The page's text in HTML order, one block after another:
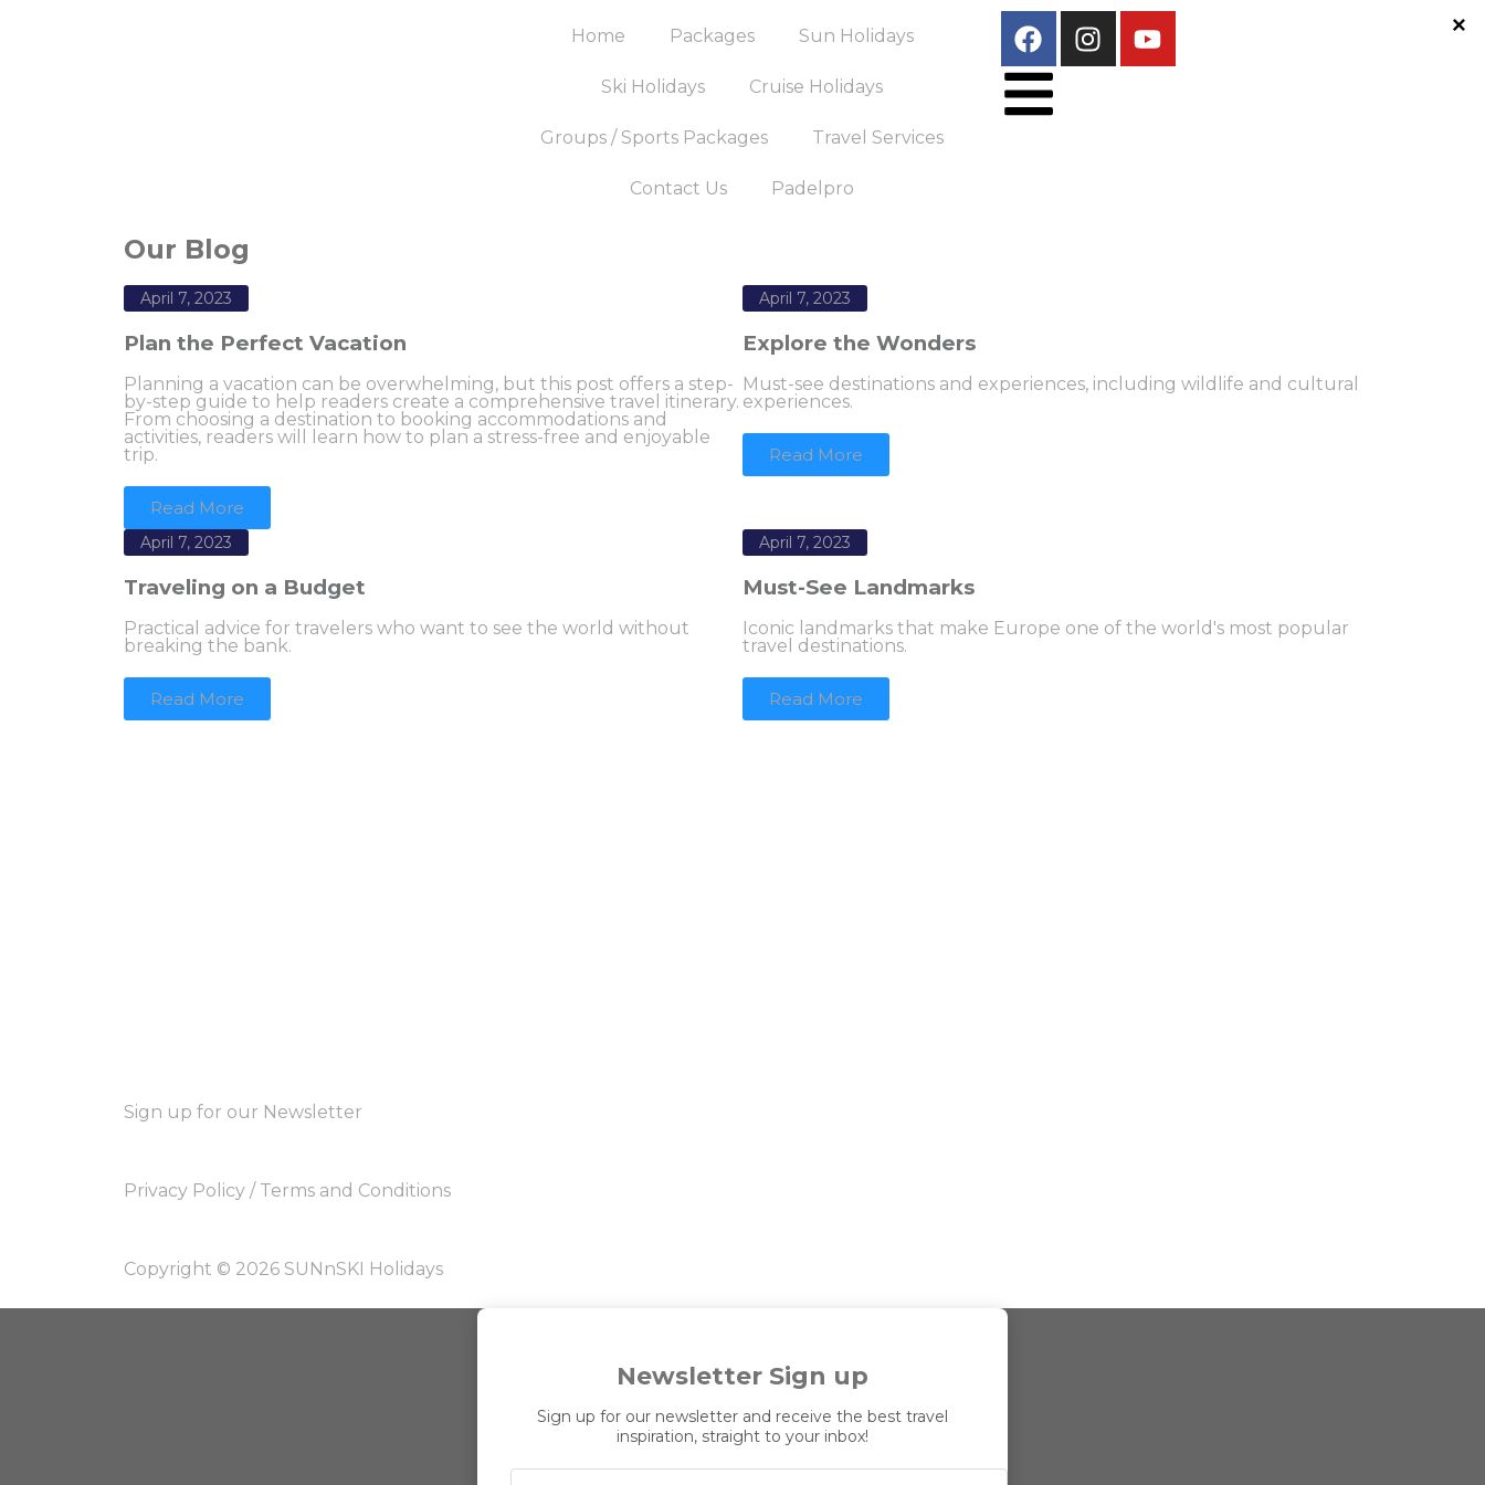
Home Packages Sun Holidays
Ski Holidays Cruise Holidays
Groups / Sports Packages Travel Services
Contact Us Padelpro
Our Blog
April 7, 2023
Plan the Perfect Vacation
Planning a vacation can be overwhelming, but this post offers a step-
by-step guide to help readers create a comprehensive travel itinerary.
From choosing a destination to booking accommodations and
activities, readers will learn how to plan a stress-free and enjoyable
trip.
Read More
April 7, 2023
Explore the Wonders
Must-see destinations and experiences, including wildlife and cultural
experiences.
Read More
April 7, 2023
Traveling on a Budget
Practical advice for travelers who want to see the world without
breaking the bank.
Read More
April 7, 2023
Must-See Landmarks
Iconic landmarks that make Europe one of the world's most popular
travel destinations.
Read More
Sign up for our Newsletter
Privacy Policy / Terms and Conditions
Copyright © 2026 SUNnSKI Holidays
Newsletter Sign up
Sign up for our newsletter and receive the best travel
inspiration, straight to your inbox!